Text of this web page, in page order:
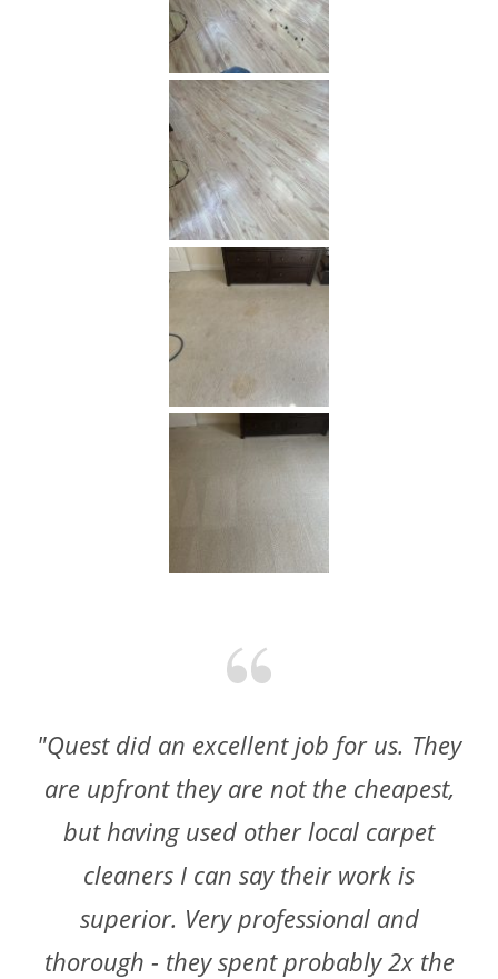
"Quest did an excellent job for us. They
are upfront they are not the cheapest,
but having used other local carpet
cleaners I can say their work is
superior. Very professional and
thorough - they spent probably 2x the